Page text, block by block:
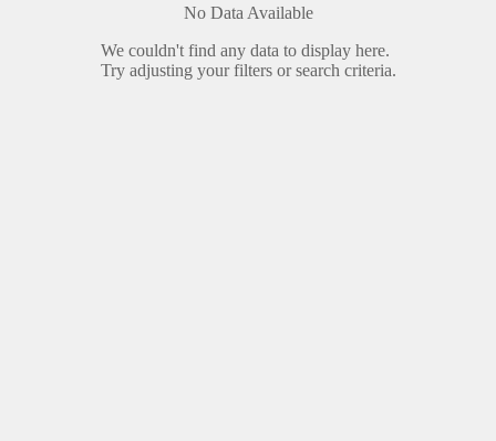
No Data Available
We couldn't find any data to display here.
Try adjusting your filters or search criteria.